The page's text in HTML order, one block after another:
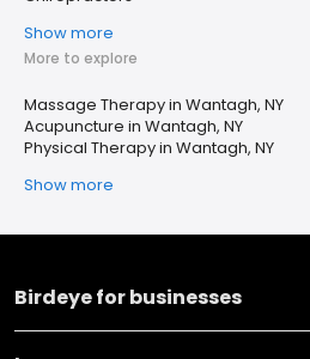
Show more
More to explore
Massage Therapy in Wantagh, NY
Acupuncture in Wantagh, NY
Physical Therapy in Wantagh, NY
Show more
Birdeye for businesses